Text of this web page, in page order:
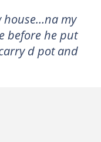
house…na my
before he put
d pot and